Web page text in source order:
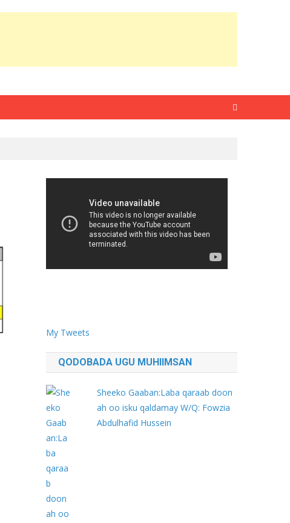
My Tweets
QODOBADA UGU MUHIIMSAN
Sheeko Gaaban:Laba qaraab doon
ah oo isku qaldamay W/Q: Fowzia
Abdulhafid Hussein